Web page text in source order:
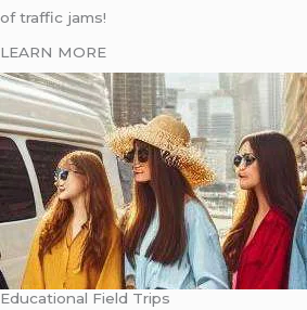
of traffic jams!
LEARN MORE
Educational Field Trips